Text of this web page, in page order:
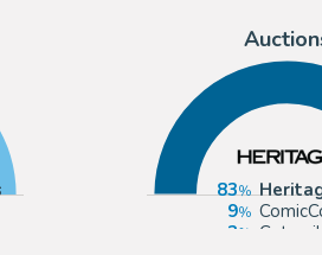
83
9
3